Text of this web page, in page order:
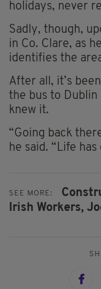
holidays, never
Sadly, though,
in Co. Clare, as
identifies the
After all, it’s
the bus to Dublin
knew it.
“Going back
he said. “Life
SEE MORE:
Irish Workers,